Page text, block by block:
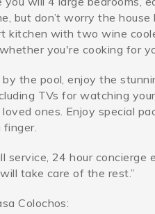
but don’t worry the
with two wine
you're cooking for
by the pool, enjoy the
TVs for watching
ones. Enjoy special
service, 24 hour
take care of the rest.”
Colochos: